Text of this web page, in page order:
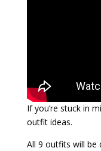
If you’re stuck in
outfit ideas.
All 9 outfits will be